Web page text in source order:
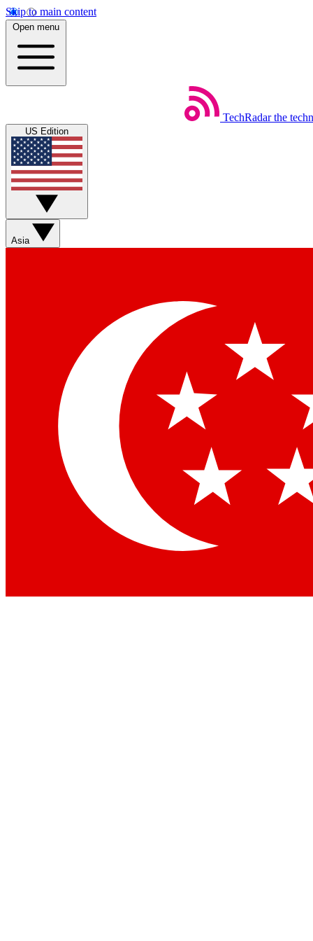
Skip to main content
Open menu
TechRadar the
US Edition
Asia